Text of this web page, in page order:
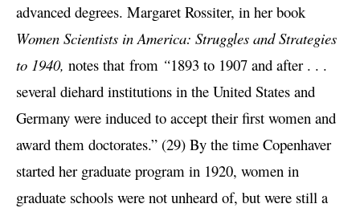
advanced degrees. Margaret Rossiter, in her book
Women Scientists in America: Struggles and Strategies
to 1940, notes that from “1893 to 1907 and after . . .
several diehard institutions in the United States and
Germany were induced to accept their first women and
award them doctorates.” (29) By the time Copenhaver
started her graduate program in 1920, women in
graduate schools were not unheard of, but were still a